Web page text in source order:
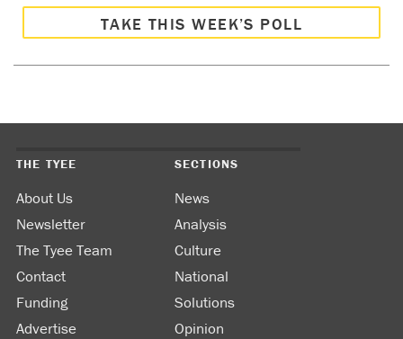
TAKE THIS WEEK’S POLL
THE TYEE
About Us
Newsletter
The Tyee Team
Contact
Funding
Advertise
SECTIONS
News
Analysis
Culture
National
Solutions
Opinion